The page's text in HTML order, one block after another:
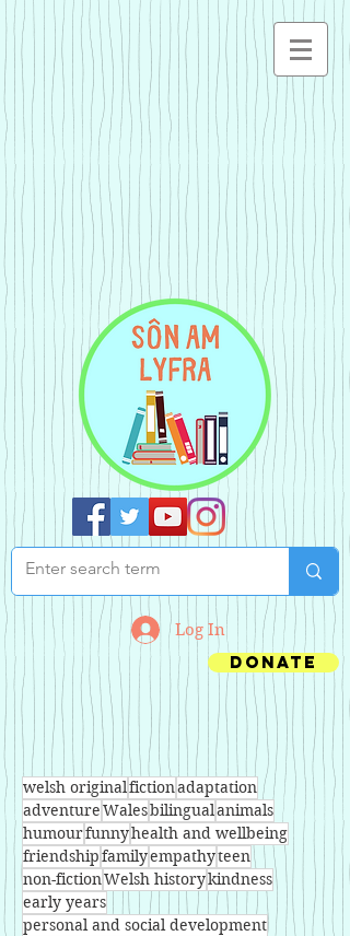
Log In
Donate
welsh originalfictionadaptation
adventureWalesbilingualanimals
humourfunnyhealth and wellbeing
friendshipfamilyempathyteen
non-fictionWelsh historykindness
early years
personal and social development